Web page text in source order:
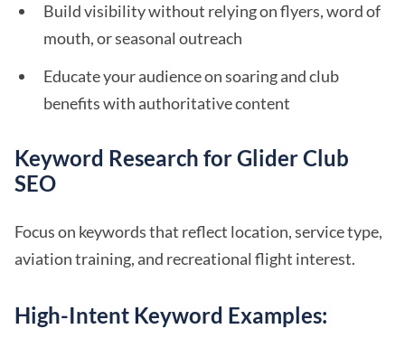
Build visibility without relying on flyers, word of
mouth, or seasonal outreach
Educate your audience on soaring and club
benefits with authoritative content
Keyword Research for Glider Club
SEO
Focus on keywords that reflect location, service type,
aviation training, and recreational flight interest.
High-Intent Keyword Examples: